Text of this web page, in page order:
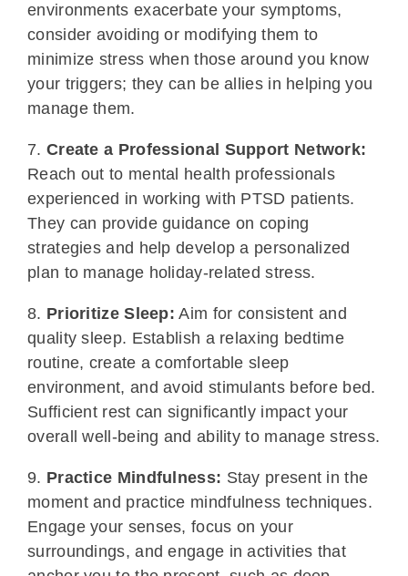
environments exacerbate your symptoms,
consider avoiding or modifying them to
minimize stress when those around you know
your triggers; they can be allies in helping you
manage them.
7. Create a Professional Support Network:
Reach out to mental health professionals
experienced in working with PTSD patients.
They can provide guidance on coping
strategies and help develop a personalized
plan to manage holiday-related stress.
8. Prioritize Sleep: Aim for consistent and
quality sleep. Establish a relaxing bedtime
routine, create a comfortable sleep
environment, and avoid stimulants before bed.
Sufficient rest can significantly impact your
overall well-being and ability to manage stress.
9. Practice Mindfulness: Stay present in the
moment and practice mindfulness techniques.
Engage your senses, focus on your
surroundings, and engage in activities that